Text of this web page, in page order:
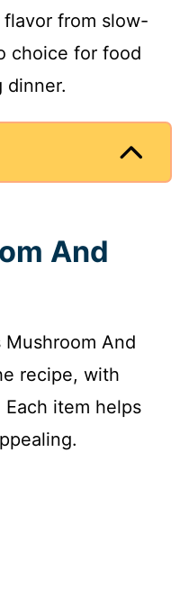
from slow-
choice for food
dinner.
And
And
recipe, with
item helps